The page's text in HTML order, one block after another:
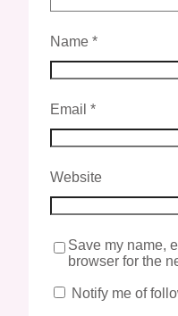
Name *
Email *
Website
Save my name,
browser for the
Notify me of